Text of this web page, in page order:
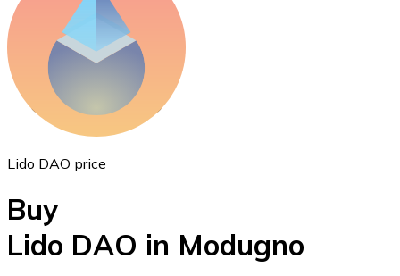
Ethereum
ETH
Lido DAO price
Buy
Lido DAO in Modugno